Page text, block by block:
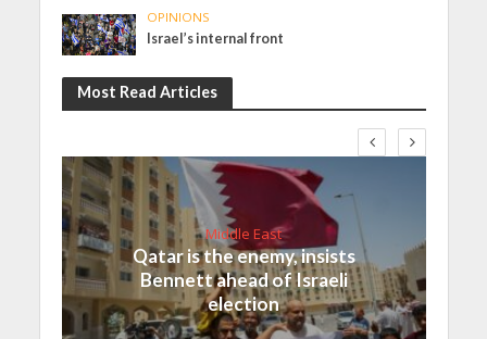
OPINIONS
Israel’s internal front
Most Read Articles
Middle East
Qatar is the enemy, insists
Bennett ahead of Israeli
election